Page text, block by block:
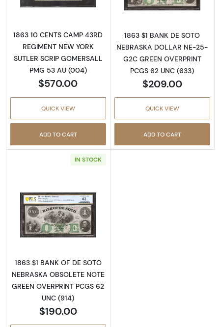
1863 10 CENTS CAMP 43RD
REGIMENT NEW YORK
SUTLER SCRIP GOMERSALL
PMG 53 AU (004)
$570.00
QUICK VIEW
ADD TO CART
1863 $1 BANK DE SOTO
NEBRASKA DOLLAR NE-25-
G2C GREEN OVERPRINT
PCGS 62 UNC (633)
$209.00
QUICK VIEW
ADD TO CART
IN STOCK
Read more aboutObsolete $1 Note
1863 $1 BANK OF DE SOTO
NEBRASKA OBSOLETE NOTE
GREEN OVERPRINT PCGS 62
UNC (914)
$190.00